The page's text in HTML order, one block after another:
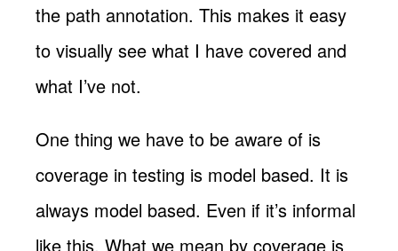
the path annotation. This makes it easy
to visually see what I have covered and
what I’ve not.
One thing we have to be aware of is
coverage in testing is model based. It is
always model based. Even if it’s informal
like this. What we mean by coverage is